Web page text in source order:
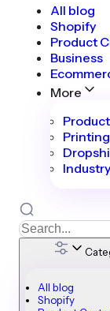
All blog
Shopify
Product
Business
More
Printing
All blog
Shopify